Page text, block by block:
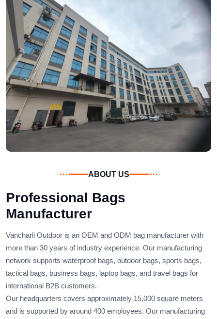
ABOUT US
Professional Bags
Manufacturer
Vancharli Outdoor is an OEM and ODM bag manufacturer with
more than 30 years of industry experience. Our manufacturing
network supports waterproof bags, outdoor bags, sports bags,
tactical bags, business bags, laptop bags, and travel bags for
international B2B customers.
Our headquarters covers approximately 15,000 square meters
and is supported by around 400 employees. Our manufacturing